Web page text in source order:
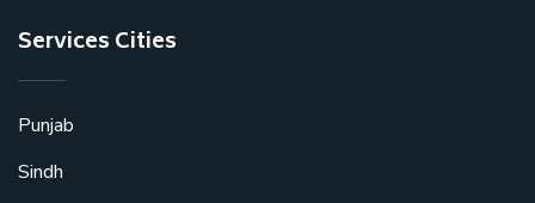
Services Cities
Punjab
Sindh